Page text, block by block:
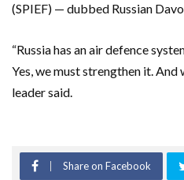
(SPIEF) — dubbed Russian
“Russia has an air defence
Yes, we must strengthen it. And
leader said.
Share on Facebook